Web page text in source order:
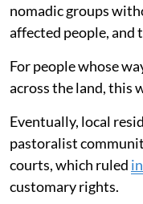
nomadic groups
affected people, and
For people whose
across the land, this
Eventually, local
pastoralist
courts, which ruled
customary rights.